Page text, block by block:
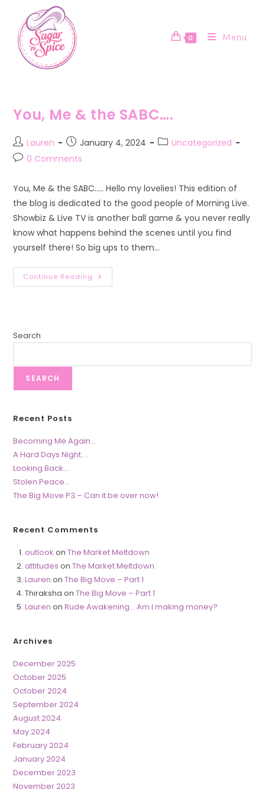
content
0 Menu
You, Me & the SABC….
Post
author:
Lauren
Post
published:
January 4, 2024
PostUncategorized
Post0 Comments
You, Me & the SABC….. Hello my lovelies! This edition of
the blog is dedicated to the good people of Morning Live.
Showbiz & Live TV is another ball game & you never really
know what happens behind the scenes until you find
yourself there! So big ups to them…
Continue Reading You,
Me
Search
SEARCH
Recent Posts
Becoming Me Again…
A Hard Days Night….
Looking Back….
Stolen Peace…
The Big Move P3 – Can it be over now!
Recent Comments
outlook onThe Market Meltdown
attitudes onThe Market Meltdown
Lauren onThe Big Move – Part 1
Thiraksha onThe Big Move – Part 1
Lauren onRude Awakening… Am I making money?
Archives
December 2025
October 2025
October 2024
September 2024
August 2024
May 2024
February 2024
January 2024
December 2023
November 2023